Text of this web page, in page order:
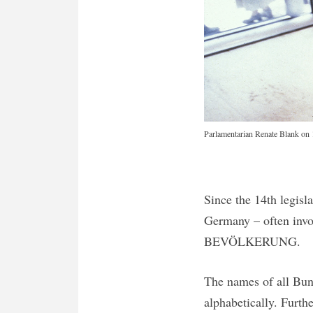
Parlamentarian Renate Blank
Since the 14th
Germany – often
BEVÖLKERUNG.
The names of all
alphabetically.